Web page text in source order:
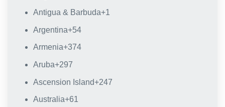
Antigua & Barbuda+1
Argentina+54
Armenia+374
Aruba+297
Ascension Island+247
Australia+61